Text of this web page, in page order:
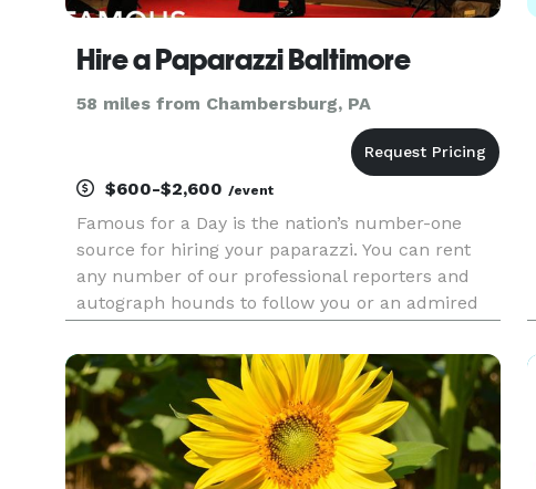
Hire a Paparazzi Baltimore
58 miles from Chambersburg, PA
$600-$2,600 /event
Famous for a Day is the nation’s number-one
source for hiring your paparazzi. You can rent
any number of our professional reporters and
autograph hounds to follow you or an admired
celebrity experience. Feel the fame, and leave it
all behind at the end